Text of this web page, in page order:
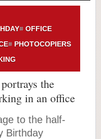
OFFICE
PHOTOCOPIERS
the
in an office
to the half-
Birthday